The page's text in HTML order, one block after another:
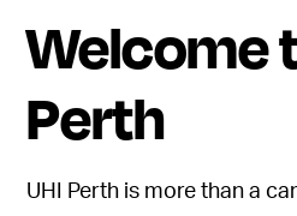
Welcome
Perth
UHI Perth is more than a